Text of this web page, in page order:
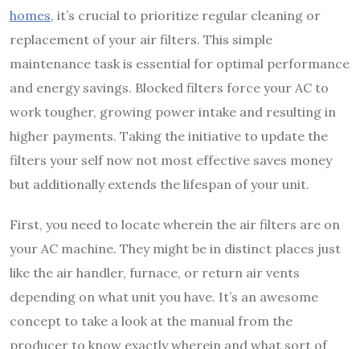
homes, it’s crucial to prioritize regular cleaning or
replacement of your air filters. This simple
maintenance task is essential for optimal performance
and energy savings. Blocked filters force your AC to
work tougher, growing power intake and resulting in
higher payments. Taking the initiative to update the
filters your self now not most effective saves money
but additionally extends the lifespan of your unit.
First, you need to locate wherein the air filters are on
your AC machine. They might be in distinct places just
like the air handler, furnace, or return air vents
depending on what unit you have. It’s an awesome
concept to take a look at the manual from the
producer to know exactly wherein and what sort of